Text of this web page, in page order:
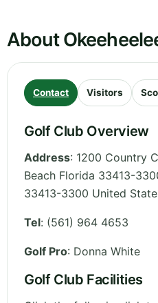
About
Contact Visitors
Golf Club Overview
Address: 1200 Country
Beach Florida 33413-
33413-3300 United
Tel: (561) 964 4653
Golf Pro: Donna White
Golf Club Facilities